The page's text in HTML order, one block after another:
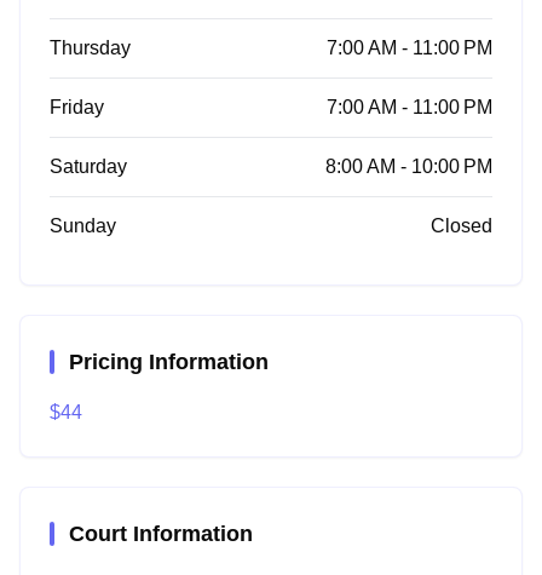
Thursday 7:00 AM - 11:00 PM
Friday 7:00 AM - 11:00 PM
Saturday 8:00 AM - 10:00 PM
Sunday Closed
Pricing Information
$44
Court Information